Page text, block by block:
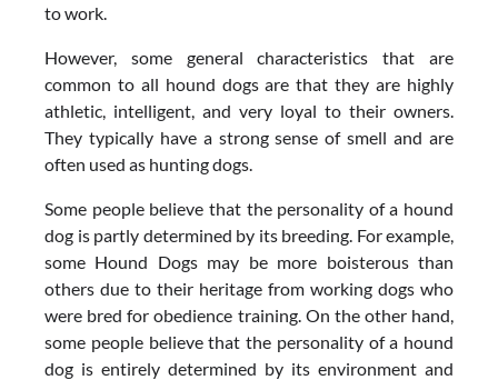
to work.
However, some general characteristics that are
common to all hound dogs are that they are highly
athletic, intelligent, and very loyal to their owners.
They typically have a strong sense of smell and are
often used as hunting dogs.
Some people believe that the personality of a hound
dog is partly determined by its breeding. For example,
some Hound Dogs may be more boisterous than
others due to their heritage from working dogs who
were bred for obedience training. On the other hand,
some people believe that the personality of a hound
dog is entirely determined by its environment and